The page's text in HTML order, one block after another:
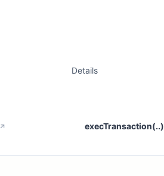
Details
execTransaction(..)